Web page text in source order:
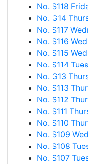
No. S118
No. G14
No. S117
No. S116
No. S115
No. S114
No. G13
No. S113
No. S112
No. S111
No. S110
No. S109
No. S108
No. S107